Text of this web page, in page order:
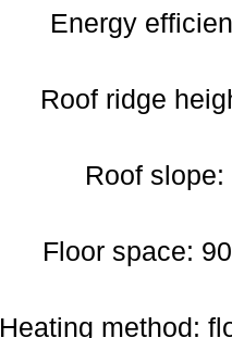
Energy
Roof ridge
Roof slope:
Floor space:
Heating method: